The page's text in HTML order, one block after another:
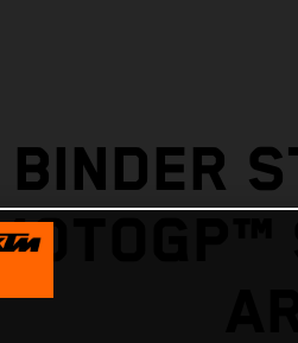
BINDER